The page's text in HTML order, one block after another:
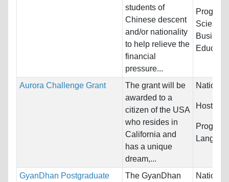
students of
Chinese descent
and/or nationality
to help relieve the
financial
pressure...
Aurora Challenge Grant
The grant will be
awarded to a
citizen of the USA
who resides in
California and
has a unique
dream,...
Host
GyanDhan Postgraduate
The GyanDhan